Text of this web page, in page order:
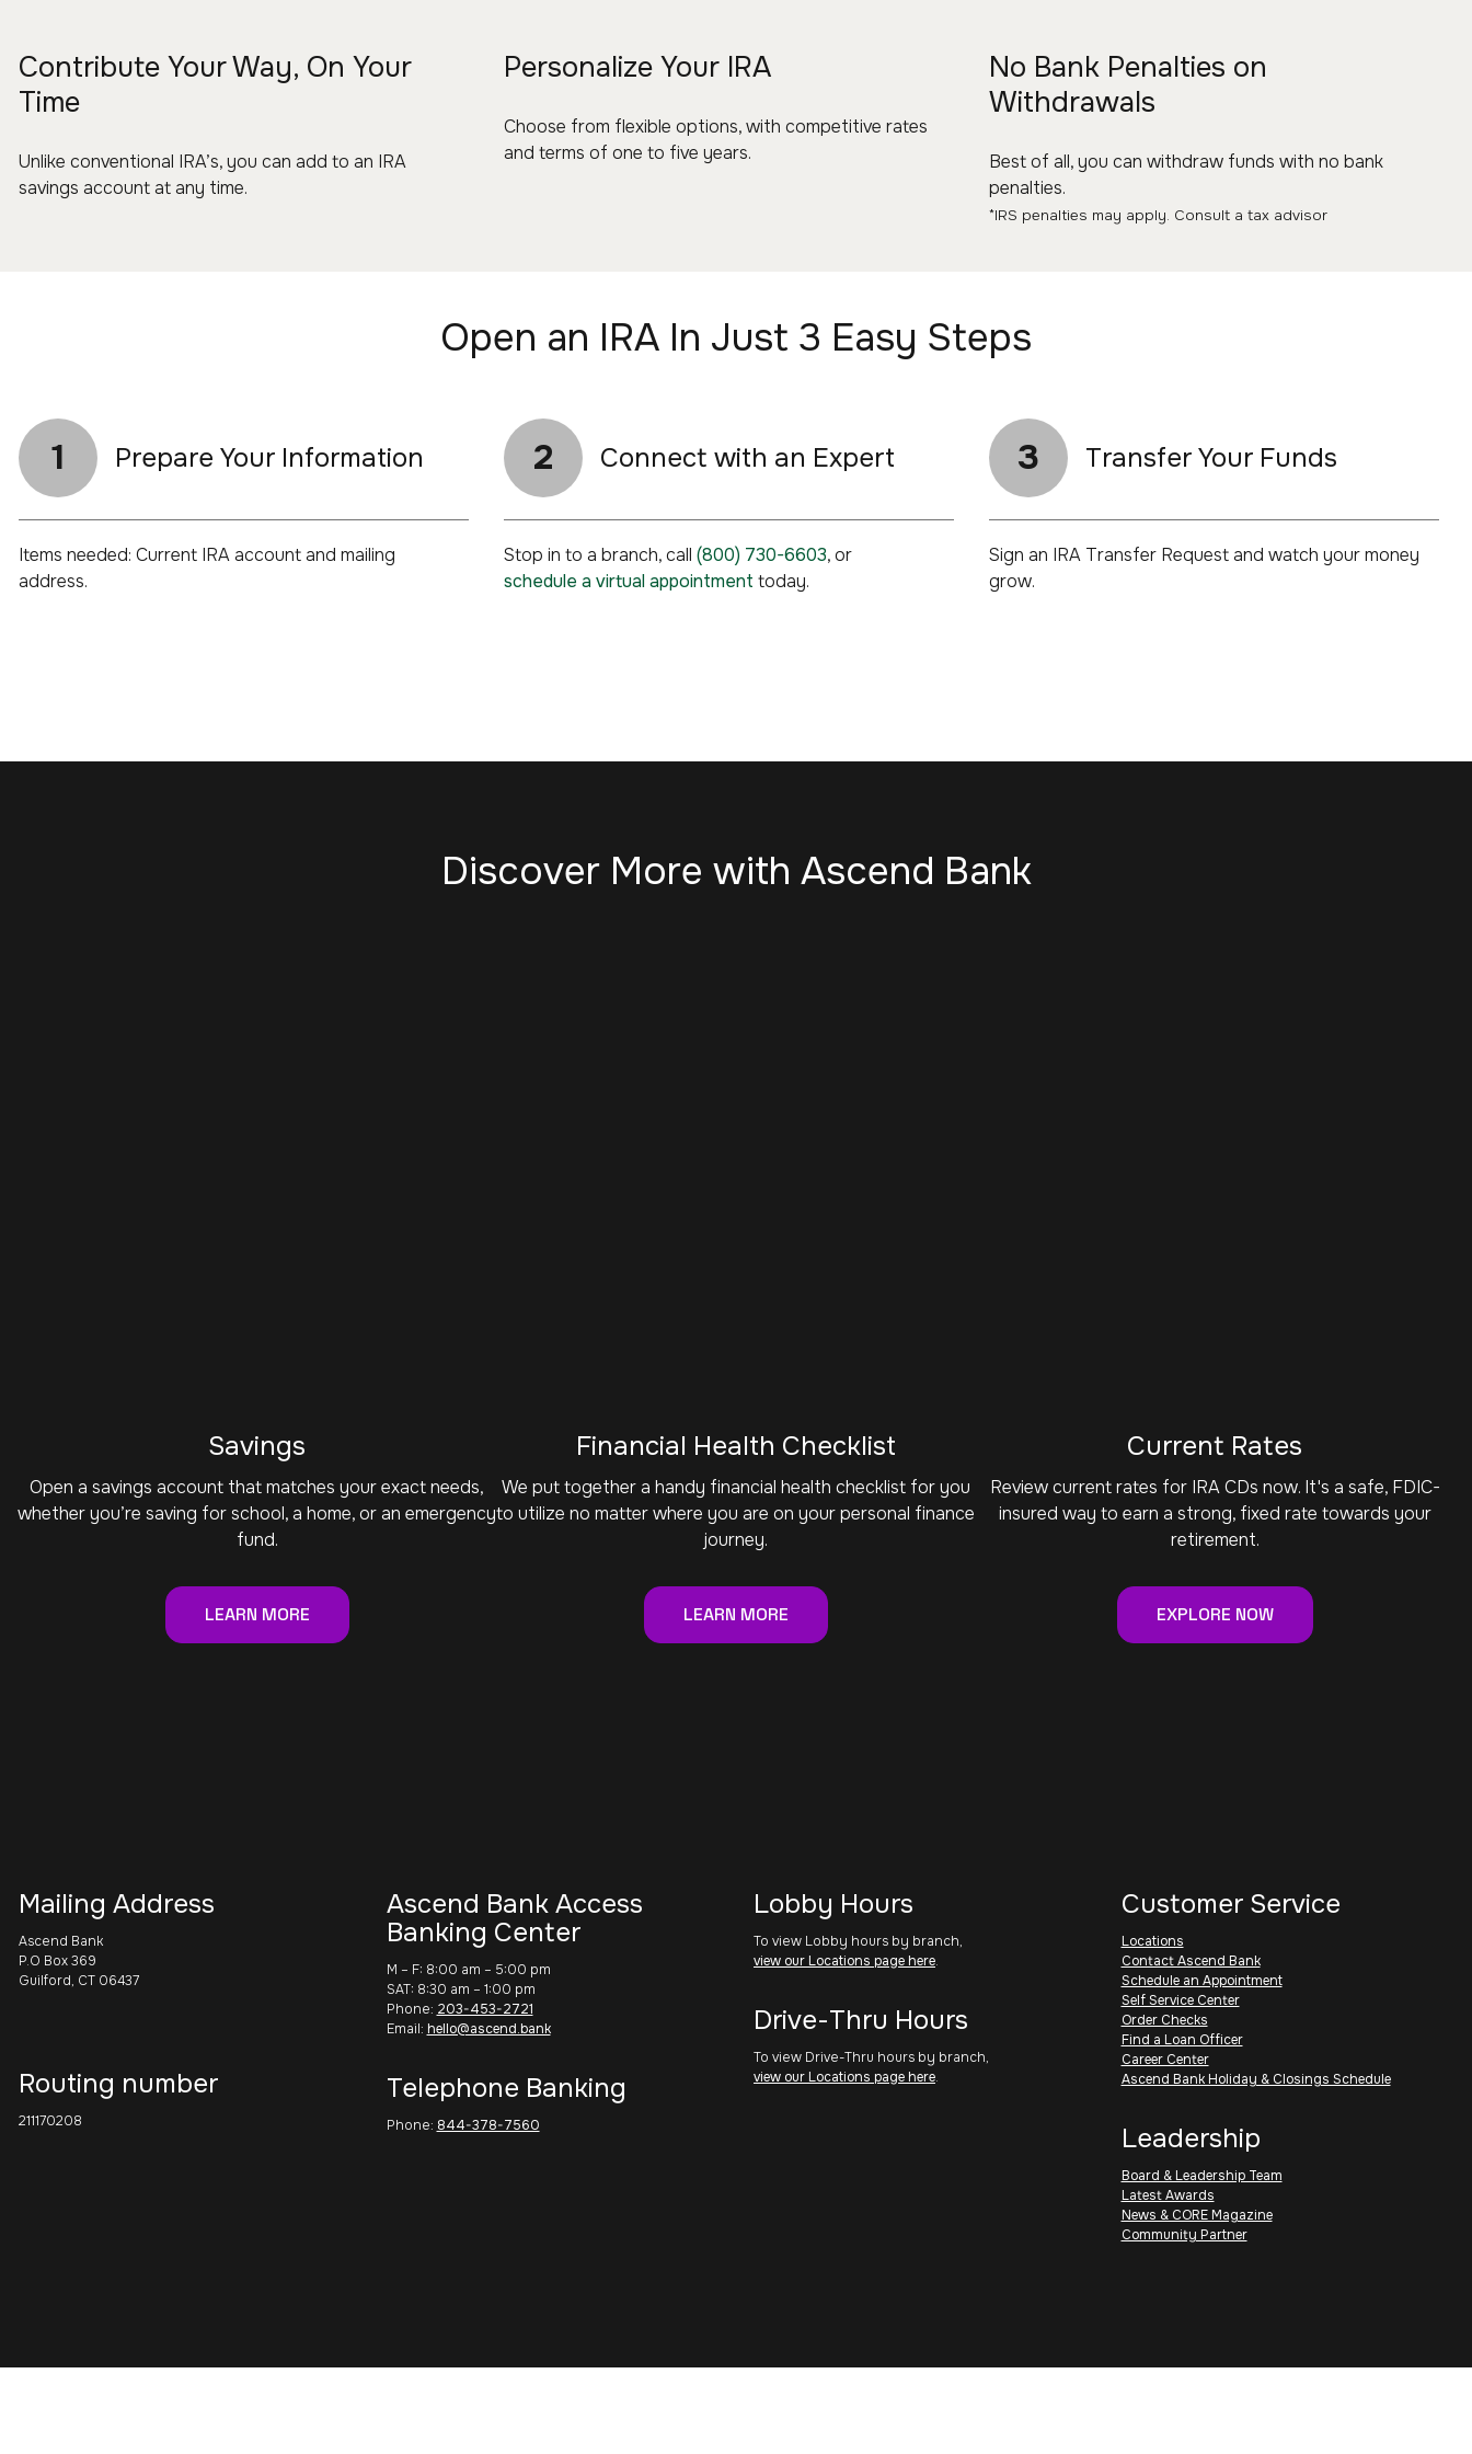
Contribute Your Way, On Your
Time
Unlike conventional IRA’s, you can add to an IRA
savings account at any time.
Personalize Your IRA
Choose from flexible options, with competitive rates
and terms of one to five years.
No Bank Penalties on
Withdrawals
Best of all, you can withdraw funds with no bank
penalties.
*IRS penalties may apply. Consult a tax advisor
Open an IRA In Just 3 Easy Steps
1 Prepare Your Information
Items needed: Current IRA account and mailing
address.
2 Connect with an Expert
Stop in to a branch, call (800) 730-6603, or
schedule a virtual appointment today.
3 Transfer Your Funds
Sign an IRA Transfer Request and watch your money
grow.
Discover More with Ascend Bank
Savings
Open a savings account that matches your exact needs,
whether you’re saving for school, a home, or an emergency
fund.
LEARN MORE
Financial Health Checklist
We put together a handy financial health checklist for you
to utilize no matter where you are on your personal finance
journey.
LEARN MORE
Current Rates
Review current rates for IRA CDs now. It's a safe, FDIC-
insured way to earn a strong, fixed rate towards your
retirement.
EXPLORE NOW
Mailing Address
Ascend Bank
P.O Box 369
Guilford, CT 06437
Routing number
211170208
Ascend Bank Access
Banking Center
M – F: 8:00 am – 5:00 pm
SAT: 8:30 am – 1:00 pm
Phone: 203-453-2721
Email: hello@ascend.bank
Telephone Banking
Phone: 844-378-7560
Lobby Hours
To view Lobby hours by branch,
view our Locations page here.
Drive-Thru Hours
To view Drive-Thru hours by branch,
view our Locations page here.
Customer Service
Locations
Contact Ascend Bank
Schedule an Appointment
Self Service Center
Order Checks
Find a Loan Officer
Career Center
Ascend Bank Holiday & Closings Schedule
Leadership
Board & Leadership Team
Latest Awards
News & CORE Magazine
Community Partner